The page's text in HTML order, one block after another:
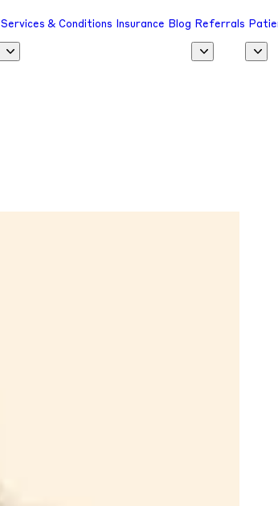
Services & Conditions Insurance Blog Referrals